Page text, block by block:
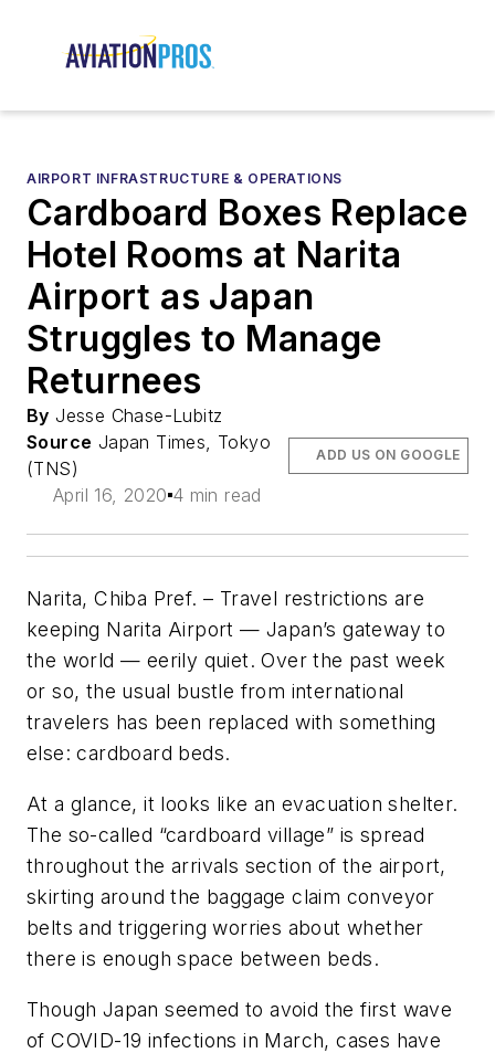
AIRPORT INFRASTRUCTURE & OPERATIONS
Cardboard Boxes Replace
Hotel Rooms at Narita
Airport as Japan
Struggles to Manage
Returnees
By Jesse Chase-Lubitz
Source Japan Times, Tokyo
(TNS)
April 16, 2020 4 min read
ADD US ON GOOGLE
Narita, Chiba Pref. – Travel restrictions are
keeping Narita Airport — Japan’s gateway to
the world — eerily quiet. Over the past week
or so, the usual bustle from international
travelers has been replaced with something
else: cardboard beds.
At a glance, it looks like an evacuation shelter.
The so-called “cardboard village” is spread
throughout the arrivals section of the airport,
skirting around the baggage claim conveyor
belts and triggering worries about whether
there is enough space between beds.
Though Japan seemed to avoid the first wave
of COVID-19 infections in March, cases have